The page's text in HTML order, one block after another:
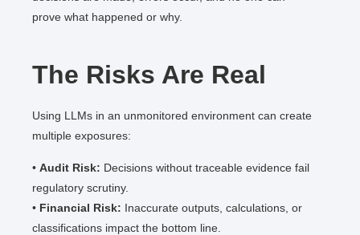
prove what happened or why.
The Risks Are Real
Using LLMs in an unmonitored environment can create
multiple exposures:
• Audit Risk: Decisions without traceable evidence fail
regulatory scrutiny.
• Financial Risk: Inaccurate outputs, calculations, or
classifications impact the bottom line.